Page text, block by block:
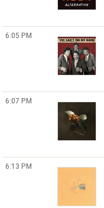
6:05 PM
6:07 PM
6:13 PM